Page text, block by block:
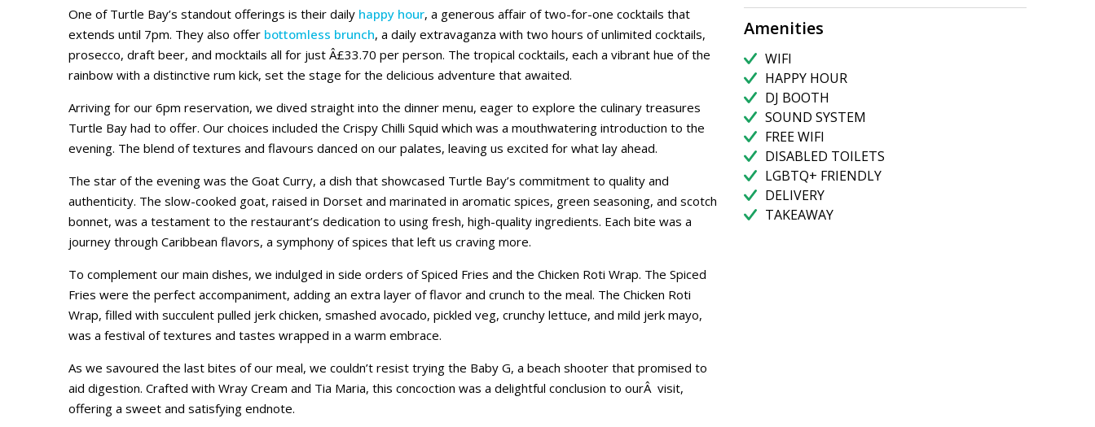
One of Turtle Bay’s standout offerings is their daily happy hour, a generous affair of two-for-one cocktails that
extends until 7pm. They also offer bottomless brunch, a daily extravaganza with two hours of unlimited cocktails,
prosecco, draft beer, and mocktails all for just Â£33.70 per person. The tropical cocktails, each a vibrant hue of the
rainbow with a distinctive rum kick, set the stage for the delicious adventure that awaited.
Arriving for our 6pm reservation, we dived straight into the dinner menu, eager to explore the culinary treasures
Turtle Bay had to offer. Our choices included the Crispy Chilli Squid which was a mouthwatering introduction to the
evening. The blend of textures and flavours danced on our palates, leaving us excited for what lay ahead.
The star of the evening was the Goat Curry, a dish that showcased Turtle Bay’s commitment to quality and
authenticity. The slow-cooked goat, raised in Dorset and marinated in aromatic spices, green seasoning, and scotch
bonnet, was a testament to the restaurant’s dedication to using fresh, high-quality ingredients. Each bite was a
journey through Caribbean flavors, a symphony of spices that left us craving more.
To complement our main dishes, we indulged in side orders of Spiced Fries and the Chicken Roti Wrap. The Spiced
Fries were the perfect accompaniment, adding an extra layer of flavor and crunch to the meal. The Chicken Roti
Wrap, filled with succulent pulled jerk chicken, smashed avocado, pickled veg, crunchy lettuce, and mild jerk mayo,
was a festival of textures and tastes wrapped in a warm embrace.
As we savoured the last bites of our meal, we couldn’t resist trying the Baby G, a beach shooter that promised to
aid digestion. Crafted with Wray Cream and Tia Maria, this concoction was a delightful conclusion to ourÂ visit,
offering a sweet and satisfying endnote.
Amenities
WIFI
HAPPY HOUR
DJ BOOTH
SOUND SYSTEM
FREE WIFI
DISABLED TOILETS
LGBTQ+ FRIENDLY
DELIVERY
TAKEAWAY